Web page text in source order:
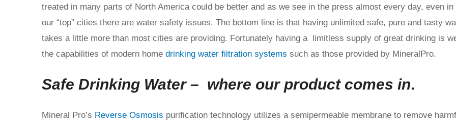
treated in many parts of North America could be better and as we see in the press almost every day, even in
our “top” cities there are water safety issues. The bottom line is that having unlimited safe, pure and tasty
takes a little more than most cities are providing. Fortunately having a limitless supply of great drinking is
the capabilities of modern home drinking water filtration systems such as those provided by MineralPro.
Safe Drinking Water – where our product comes in.
Mineral Pro’s Reverse Osmosis purification technology utilizes a semipermeable membrane to remove